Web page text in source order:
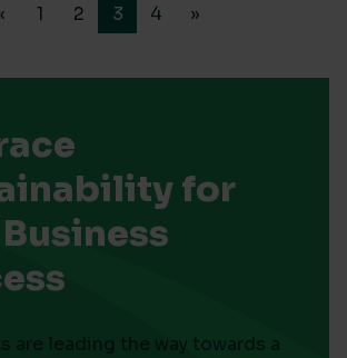
1 2 3 4 »
for
are leading the way towards a